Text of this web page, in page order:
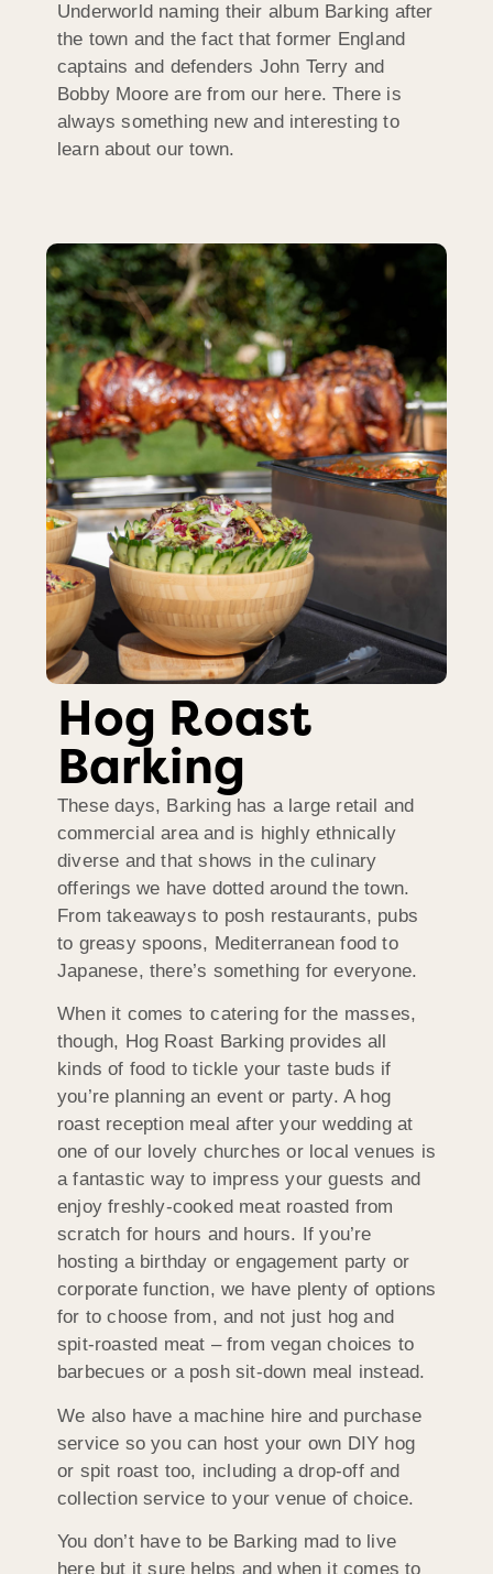
Underworld naming their album Barking after
the town and the fact that former England
captains and defenders John Terry and
Bobby Moore are from our here. There is
always something new and interesting to
learn about our town.
Hog Roast
Barking
These days, Barking has a large retail and
commercial area and is highly ethnically
diverse and that shows in the culinary
offerings we have dotted around the town.
From takeaways to posh restaurants, pubs
to greasy spoons, Mediterranean food to
Japanese, there’s something for everyone.
When it comes to catering for the masses,
though, Hog Roast Barking provides all
kinds of food to tickle your taste buds if
you’re planning an event or party. A hog
roast reception meal after your wedding at
one of our lovely churches or local venues is
a fantastic way to impress your guests and
enjoy freshly-cooked meat roasted from
scratch for hours and hours. If you’re
hosting a birthday or engagement party or
corporate function, we have plenty of options
for to choose from, and not just hog and
spit-roasted meat – from vegan choices to
barbecues or a posh sit-down meal instead.
We also have a machine hire and purchase
service so you can host your own DIY hog
or spit roast too, including a drop-off and
collection service to your venue of choice.
You don’t have to be Barking mad to live
here but it sure helps and when it comes to